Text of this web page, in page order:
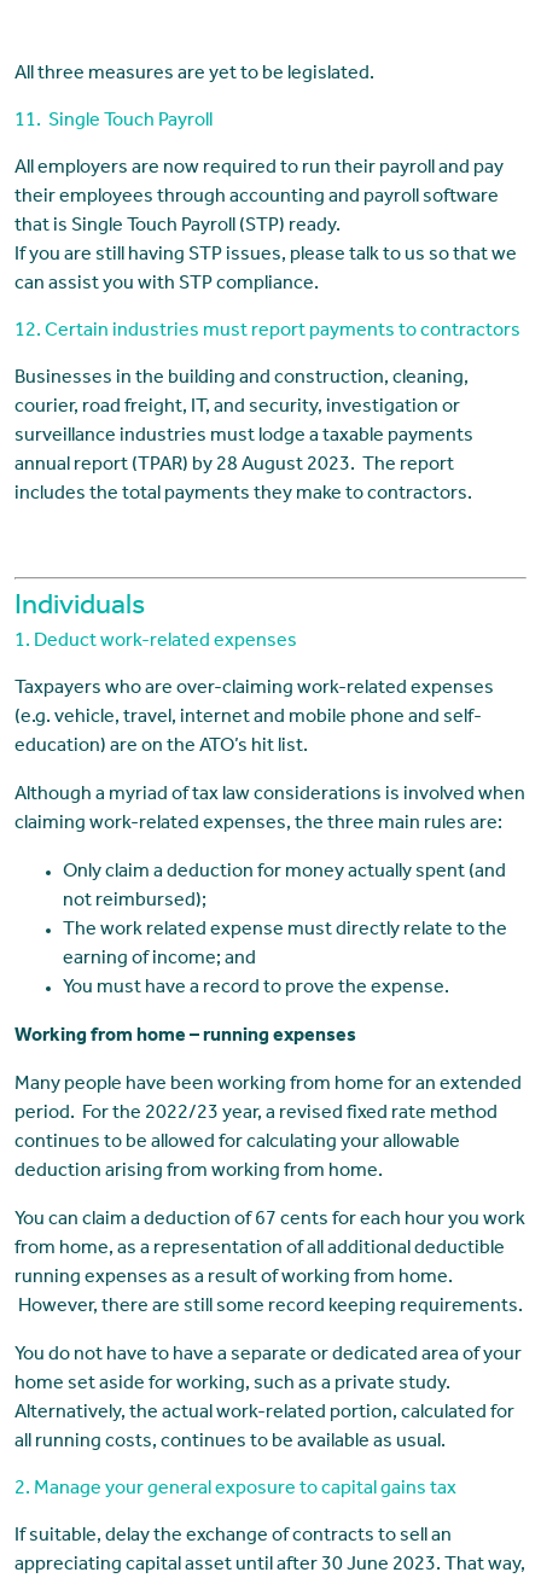
All three measures are yet to be legislated.
11. Single Touch Payroll
All employers are now required to run their payroll and pay
their employees through accounting and payroll software
that is Single Touch Payroll (STP) ready.
If you are still having STP issues, please talk to us so that we
can assist you with STP compliance.
12. Certain industries must report payments to contractors
Businesses in the building and construction, cleaning,
courier, road freight, IT, and security, investigation or
surveillance industries must lodge a taxable payments
annual report (TPAR) by 28 August 2023. The report
includes the total payments they make to contractors.
Individuals
1. Deduct work-related expenses
Taxpayers who are over-claiming work-related expenses
(e.g. vehicle, travel, internet and mobile phone and self-
education) are on the ATO’s hit list.
Although a myriad of tax law considerations is involved when
claiming work-related expenses, the three main rules are:
Only claim a deduction for money actually spent (and
not reimbursed);
The work related expense must directly relate to the
earning of income; and
You must have a record to prove the expense.
Working from home – running expenses
Many people have been working from home for an extended
period. For the 2022/23 year, a revised fixed rate method
continues to be allowed for calculating your allowable
deduction arising from working from home.
You can claim a deduction of 67 cents for each hour you work
from home, as a representation of all additional deductible
running expenses as a result of working from home.
However, there are still some record keeping requirements.
You do not have to have a separate or dedicated area of your
home set aside for working, such as a private study.
Alternatively, the actual work-related portion, calculated for
all running costs, continues to be available as usual.
2. Manage your general exposure to capital gains tax
If suitable, delay the exchange of contracts to sell an
appreciating capital asset until after 30 June 2023. That way,